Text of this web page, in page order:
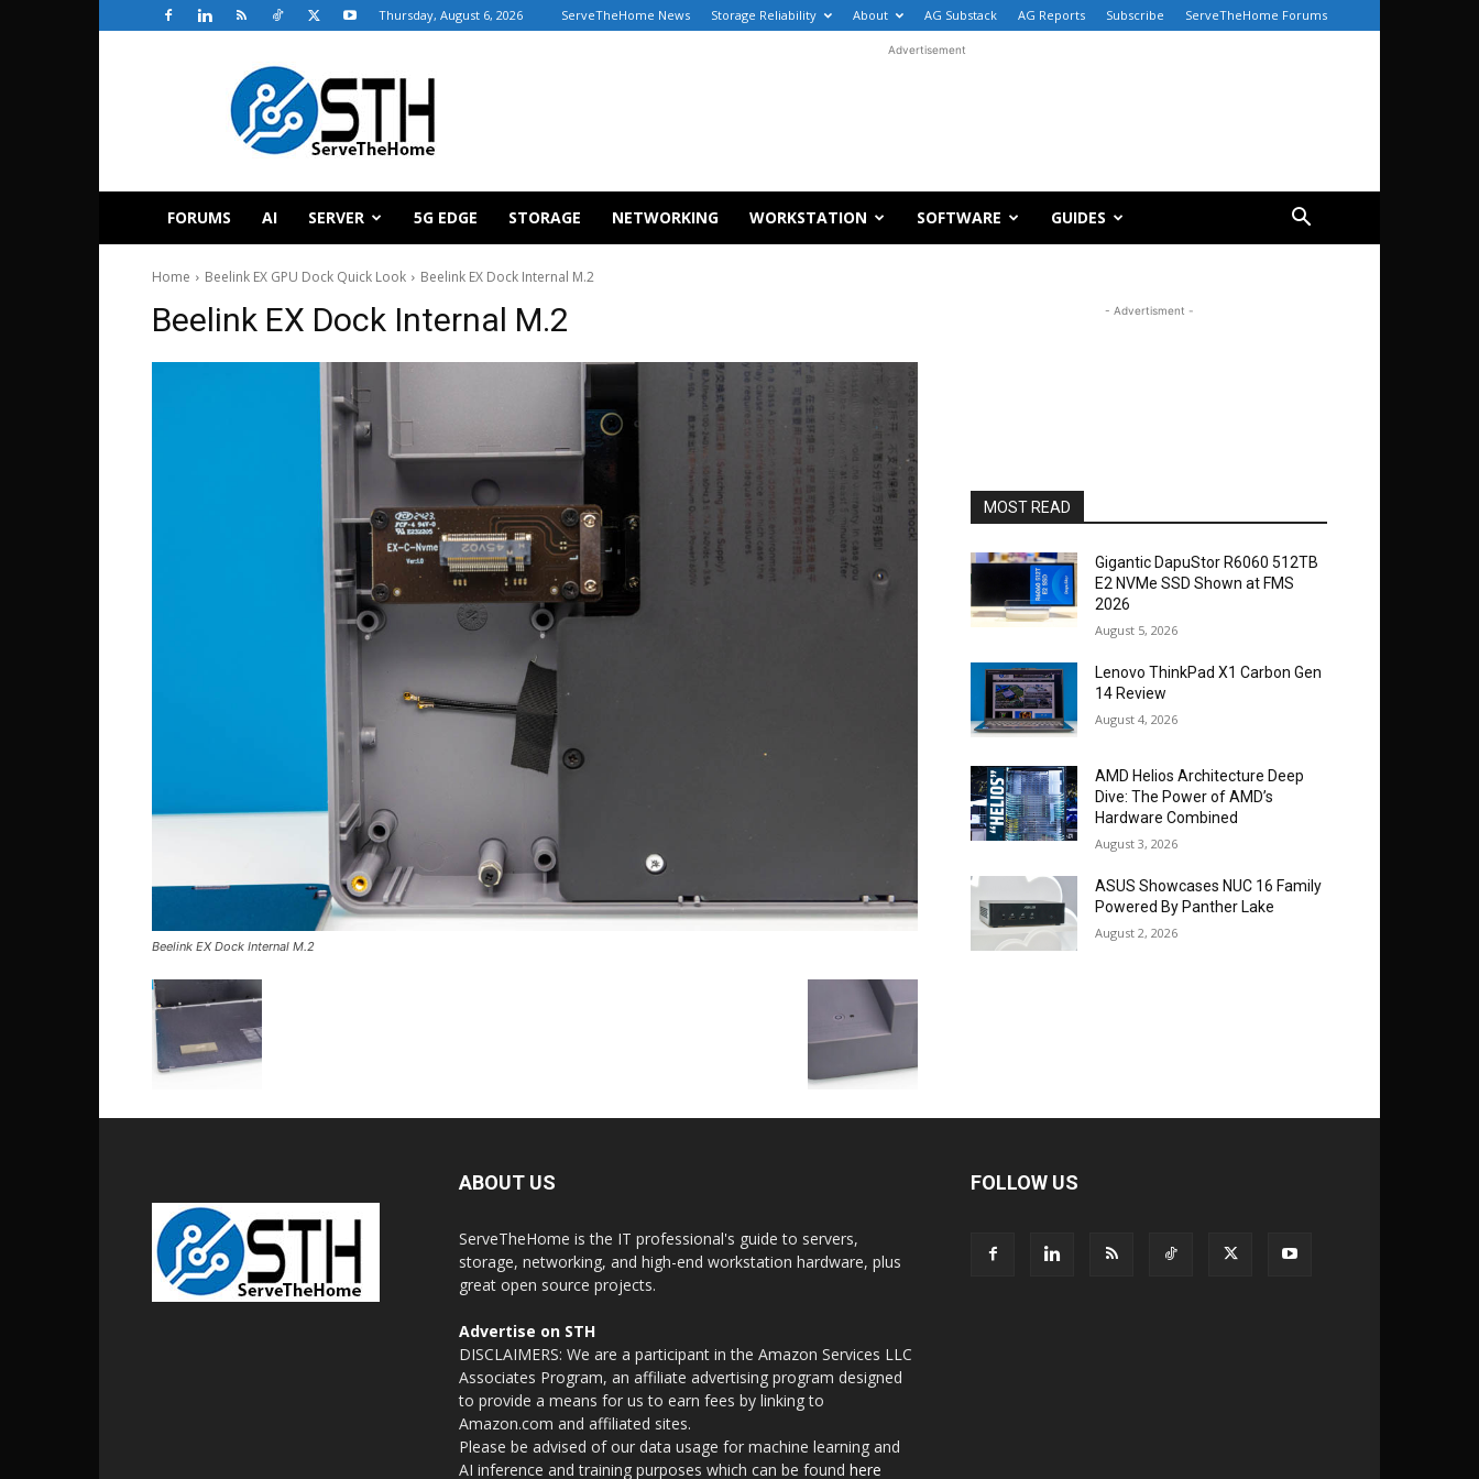
Thursday, August 6, 2026 ServeTheHome News Storage Reliability About AG Substack AG Reports Subscribe ServeTheHome Forums
ServeTheHome
Advertisement
FORUMS AI SERVER 5G EDGE STORAGE NETWORKING WORKSTATION SOFTWARE GUIDES
Home Beelink EX GPU Dock Quick Look Beelink EX Dock Internal M.2
Beelink EX Dock Internal M.2
Beelink EX Dock Internal M.2
- Advertisment -
MOST READ
Gigantic DapuStor R6060 512TB
E2 NVMe SSD Shown at FMS
2026
August 5, 2026
Lenovo ThinkPad X1 Carbon Gen
14 Review
August 4, 2026
AMD Helios Architecture Deep
Dive: The Power of AMD’s
Hardware Combined
August 3, 2026
ASUS Showcases NUC 16 Family
Powered By Panther Lake
August 2, 2026
ABOUT US
ServeTheHome is the IT professional's guide to servers,
storage, networking, and high-end workstation hardware, plus
great open source projects.
Advertise on STH
DISCLAIMERS: We are a participant in the Amazon Services LLC
Associates Program, an affiliate advertising program designed
to provide a means for us to earn fees by linking to
Amazon.com and affiliated sites.
Please be advised of our data usage for machine learning and
AI inference and training purposes which can be found here
FOLLOW US